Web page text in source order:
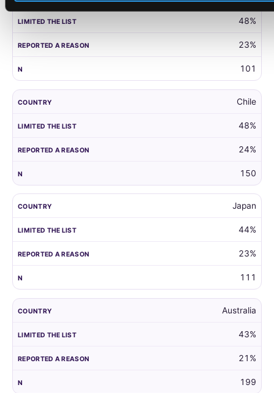
48%
23%
101
Chile
48%
24%
150
Japan
44%
23%
111
Australia
43%
21%
199